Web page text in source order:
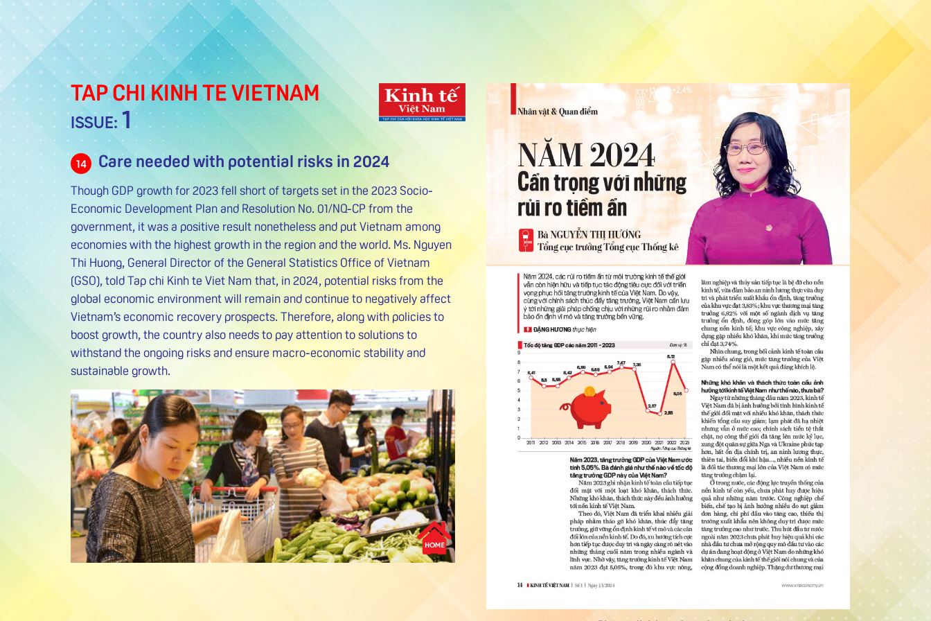
TAP CHI KINH TE VIETNAM
ISSUE: 1
14 Care needed with potential risks in 2024
Though GDP growth for 2023 fell short of targets set in the 2023 Socio-
Economic Development Plan and Resolution No. 01/NQ-CP from the
government, it was a positive result nonetheless and put Vietnam among
economies with the highest growth in the region and the world. Ms. Nguyen
Thi Huong, General Director of the General Statistics Office of Vietnam
(GSO), told Tap chi Kinh te Viet Nam that, in 2024, potential risks from the
global economic environment will remain and continue to negatively affect
Vietnam’s economic recovery prospects. Therefore, along with policies to
boost growth, the country also needs to pay attention to solutions to
withstand the ongoing risks and ensure macro-economic stability and
sustainable growth.